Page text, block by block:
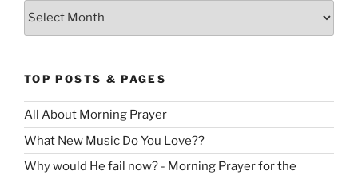
Archives
TOP POSTS & PAGES
All About Morning Prayer
What New Music Do You Love??
Why would He fail now? - Morning Prayer for the